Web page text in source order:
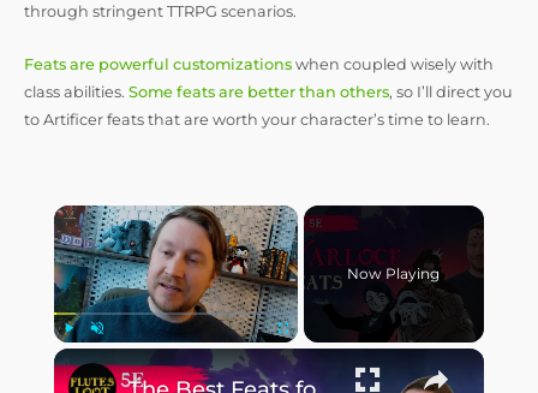
through stringent TTRPG scenarios.
Feats are powerful customizations when coupled wisely with
class abilities. Some feats are better than others, so I’ll direct you
to Artificer feats that are worth your character’s time to learn.
Fullscreen
Now Playing